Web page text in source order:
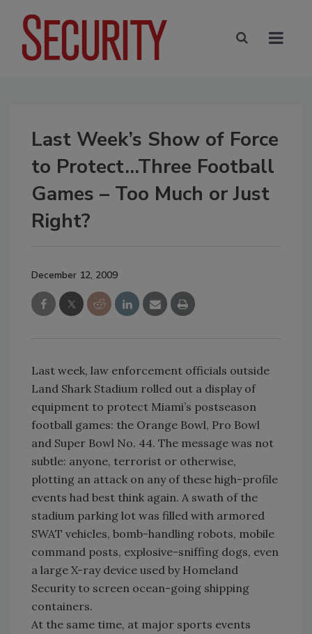
Last Week’s Show of Force
to Protect…Three Football
Games – Too Much or Just
Right?
December 12, 2009
Last week, law enforcement officials outside
Land Shark Stadium rolled out a display of
equipment to protect Miami’s postseason
football games: the Orange Bowl, Pro Bowl
and Super Bowl No. 44. The message was not
subtle: anyone, terrorist or otherwise,
plotting an attack on any of these high-profile
events had best think again. A swath of the
stadium parking lot was filled with armored
SWAT vehicles, bomb-handling robots, mobile
command posts, explosive-sniffing dogs, even
a large X-ray device used by Homeland
Security to screen ocean-going shipping
containers.
At the same time, at major sports events